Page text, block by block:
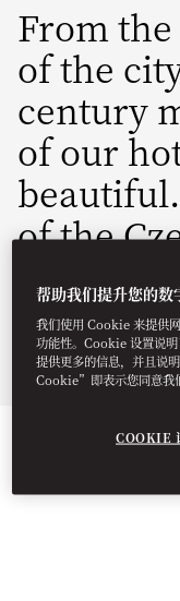
From
of the
century
of our
of the
inspire
our
Culture &
帮助我们提升您的数
我们使用 Cookie 来提供
功能性。Cookie 设置说
提供更多的信息，并且说
Cookie”即表示您同意我
COOKIE